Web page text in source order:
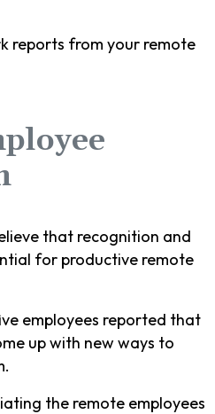
reports from your remote
that recognition and
for productive remote
employees reported that
up with new ways to
the remote employees